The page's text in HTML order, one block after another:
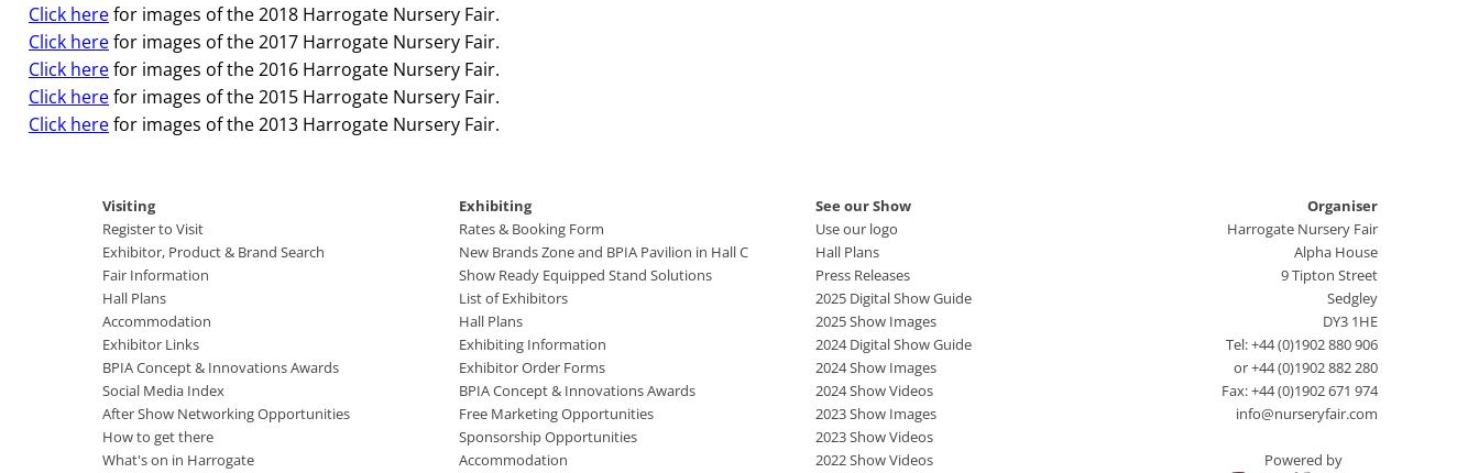
Click herefor images of the 2018 Harrogate Nursery Fair.
Click herefor images of the 2017 Harrogate Nursery Fair.
Click herefor images of the 2016 Harrogate Nursery Fair.
Click herefor images of the 2015 Harrogate Nursery Fair.
Click herefor images of the 2013 Harrogate Nursery Fair.
Visiting
Register to Visit
Exhibitor, Product & Brand Search
Fair Information
Hall Plans
Accommodation
Exhibitor Links
BPIA Concept & Innovations Awards
Social Media Index
After Show Networking Opportunities
How to get there
What's on in Harrogate
Exhibiting
Rates & Booking Form
New Brands Zone and BPIA Pavilion in Hall C
Show Ready Equipped Stand Solutions
List of Exhibitors
Hall Plans
Exhibiting Information
Exhibitor Order Forms
BPIA Concept & Innovations Awards
Free Marketing Opportunities
Sponsorship Opportunities
Accommodation
See our Show
Use our logo
Hall Plans
Press Releases
2025 Digital Show Guide
2025 Show Images
2024 Digital Show Guide
2024 Show Images
2024 Show Videos
2023 Show Images
2023 Show Videos
2022 Show Videos
Organiser
Harrogate Nursery Fair
Alpha House
9 Tipton Street
Sedgley
DY3 1HE
Tel: +44 (0)1902 880 906
or +44 (0)1902 882 280
Fax: +44 (0)1902 671 974
info@nurseryfair.com
Powered by